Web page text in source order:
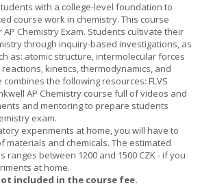
with a college-level foundation to
course work in chemistry. This course
Chemistry Exam. Students cultivate their
through inquiry-based investigations, as
as: atomic structure, intermolecular forces
kinetics, thermodynamics, and
the following resources: FLVS
AP Chemistry course full of videos and
and mentoring to prepare students
exam.
experiments at home, you will have to
materials and chemicals. The estimated
between 1200 and 1500 CZK - if you
at home.
included in the course fee.